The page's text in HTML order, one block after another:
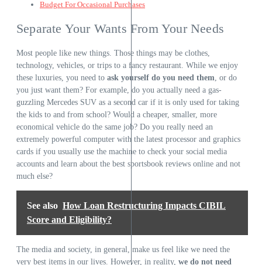
Budget For Occasional Purchases
Separate Your Wants From Your Needs
Most people like new things. Those things may be clothes,
technology, vehicles, or trips to a fancy restaurant. While we enjoy
these luxuries, you need to ask yourself do you need them , or do
you just want them? For example, do you actually need a gas-
guzzling Mercedes SUV as a second car if it is only used for taking
the kids to and from school? Would a cheaper, smaller, more
economical vehicle do the same job? Do you really need an
extremely powerful computer with the latest processor and graphics
cards if you usually use the machine to check your social media
accounts and learn about the best sportsbook reviews online and not
much else?
See also How Loan Restructuring Impacts CIBIL
Score and Eligibility?
The media and society, in general, make us feel like we need the
very best items in our lives. However, in reality, we do not need